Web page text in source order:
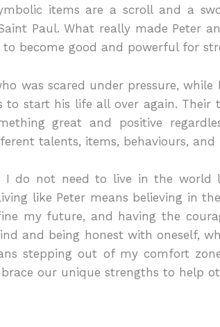
items are a scroll and a
Paul. What really made Peter
become good and powerful for
was scared under pressure,
to start his life all over again. Their
great and positive
talents, items, behaviours,
I do not need to live in the world
like Peter means believing in
my future, and having the
and being honest with oneself,
stepping out of my comfort
our unique strengths to help